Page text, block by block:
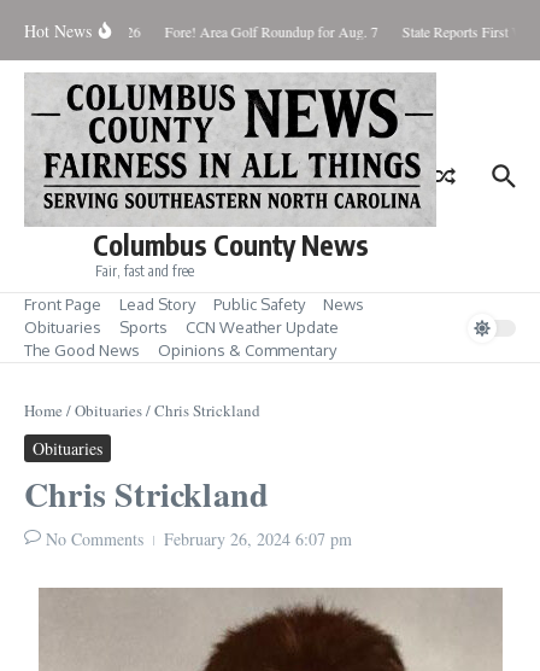
Hot News
August 8, 2026 Fore! Area Golf Roundup for Aug. 7 State Reports First
Columbus County News
Fair, fast and free
Front Page Lead Story Public Safety
News
Obituaries
Sports
CCN Weather Update
The Good News
Opinions & Commentary
Home /Obituaries/Chris Strickland
Obituaries
Chris Strickland
No Comments February 26, 2024 6:07 pm